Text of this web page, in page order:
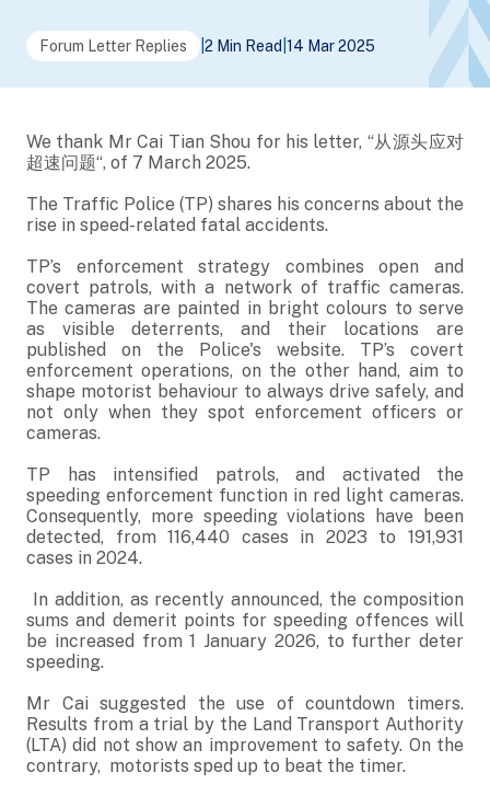
Forum Letter Replies 2 Min Read 14 Mar 2025
We thank Mr Cai Tian Shou for his letter, “从源头应对
超速问题“, of 7 March 2025.
The Traffic Police (TP) shares his concerns about the
rise in speed-related fatal accidents.
TP’s enforcement strategy combines open and
covert patrols, with a network of traffic cameras.
The cameras are painted in bright colours to serve
as visible deterrents, and their locations are
published on the Police's website. TP’s covert
enforcement operations, on the other hand, aim to
shape motorist behaviour to always drive safely, and
not only when they spot enforcement officers or
cameras.
TP has intensified patrols, and activated the
speeding enforcement function in red light cameras.
Consequently, more speeding violations have been
detected, from 116,440 cases in 2023 to 191,931
cases in 2024.
In addition, as recently announced, the composition
sums and demerit points for speeding offences will
be increased from 1 January 2026, to further deter
speeding.
Mr Cai suggested the use of countdown timers.
Results from a trial by the Land Transport Authority
(LTA) did not show an improvement to safety. On the
contrary, motorists sped up to beat the timer.